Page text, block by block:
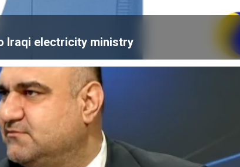
Iraqi electricity ministry